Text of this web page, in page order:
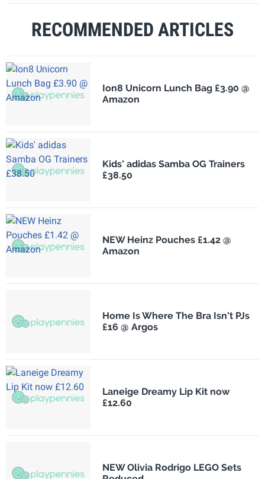
RECOMMENDED ARTICLES
Ion8 Unicorn Lunch Bag £3.90 @
Amazon
Kids' adidas Samba OG Trainers
£38.50
NEW Heinz Pouches £1.42 @
Amazon
Home Is Where The Bra Isn't PJs
£16 @ Argos
Laneige Dreamy Lip Kit now
£12.60
NEW Olivia Rodrigo LEGO Sets